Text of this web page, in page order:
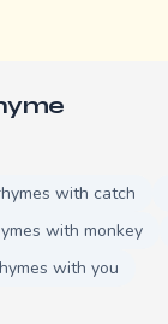
with catch
with monkey
with you